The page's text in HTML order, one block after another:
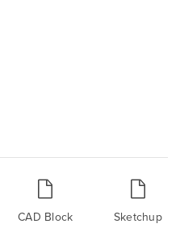
CAD Block Sketchup